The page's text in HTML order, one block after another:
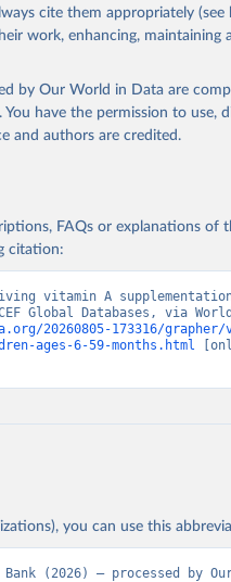
UNICEF Global Databases, UN Children's Fund (UNICEF), uri:
vitamin-a-deficiency/
SN.ITK.VITA.ZS). World
on 2026-07-27.
cite them appropriately (see
work, enhancing, maintaining
by Our World in Data are
. You have the permission to use,
and authors are credited.
FAQs or explanations of
citation:
vitamin A
Global Databases, via
20260805-173316/
ages-6-59-months.html
you can use this
Bank (2026) – processed by